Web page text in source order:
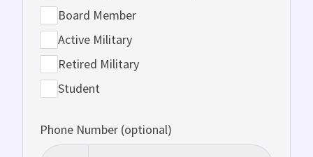
Board Member
Active Military
Retired Military
Student
Phone Number (optional)